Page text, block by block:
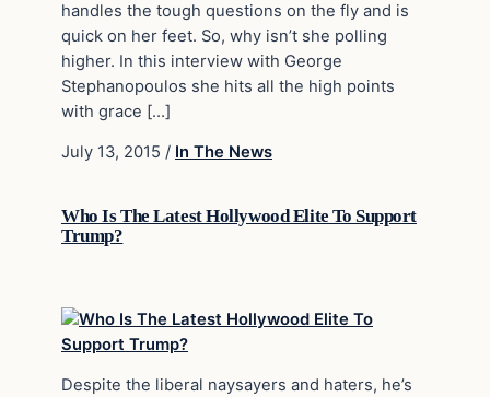
handles the tough questions on the fly and is
quick on her feet. So, why isn’t she polling
higher. In this interview with George
Stephanopoulos she hits all the high points
with grace […]
July 13, 2015 / In The News
Who Is The Latest Hollywood Elite To Support
Trump?
Despite the liberal naysayers and haters, he’s